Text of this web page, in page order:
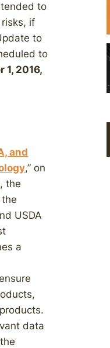
to
if
to
to
1, 2016,
and
,” on
the
USDA
a
data